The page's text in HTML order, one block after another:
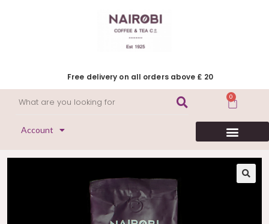
Free delivery on all orders above £ 20
0
Account